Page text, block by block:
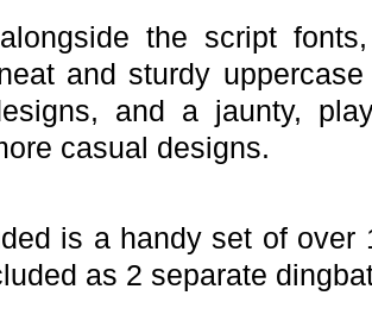
the script
and sturdy
and a jaunty,
casual designs.
is a handy set of over
as 2 separate